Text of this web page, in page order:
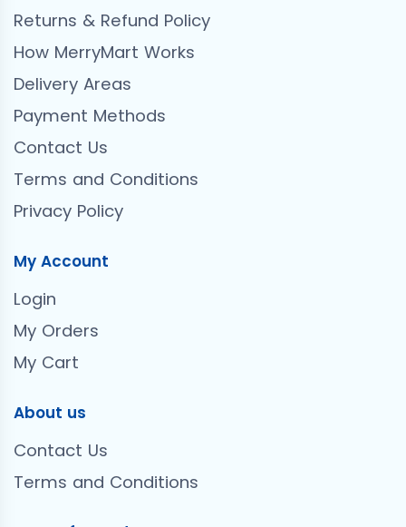
Returns & Refund Policy
How MerryMart Works
Delivery Areas
Payment Methods
Contact Us
Terms and Conditions
Privacy Policy
My Account
Login
My Orders
My Cart
About us
Contact Us
Terms and Conditions